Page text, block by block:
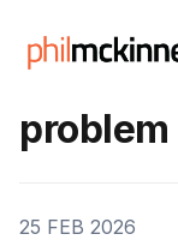
25 FEB 2026